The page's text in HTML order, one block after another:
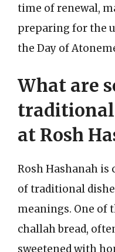
time of renewal,
preparing for the
the Day of
What are
traditional
at Rosh
Rosh Hashanah is
of traditional
meanings. One of
challah bread,
sweetened with